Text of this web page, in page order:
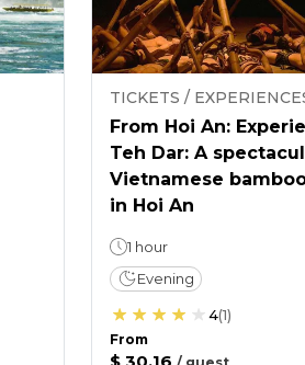
TICKETS /
From Hoi An:
Teh Dar: A
Vietnamese
in Hoi An
1 hour
Evening
4(1)
From
$ 30.16